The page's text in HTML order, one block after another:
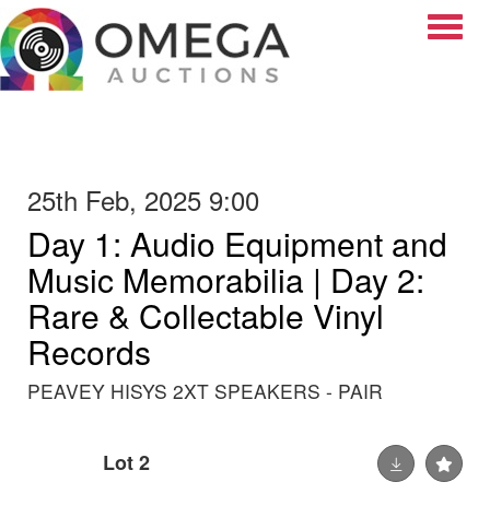
25th Feb, 2025 9:00
Day 1: Audio Equipment and
Music Memorabilia | Day 2:
Rare & Collectable Vinyl
Records
PEAVEY HISYS 2XT SPEAKERS - PAIR
Lot 2